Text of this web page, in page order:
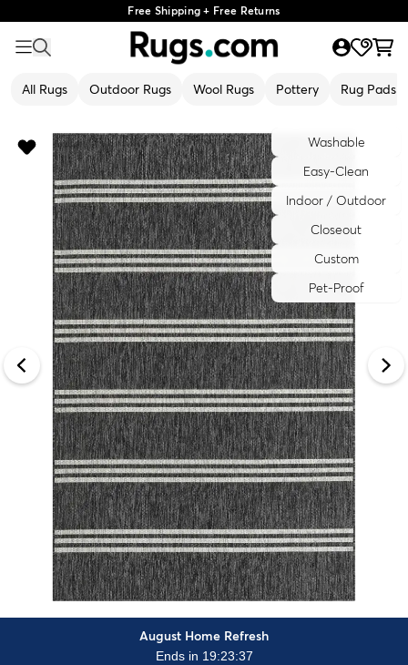
Free Shipping + Free Returns
All Rugs Outdoor Rugs Wool Rugs Pottery Rug Pads
Washable
Easy-Clean
Indoor / Outdoor
Closeout
Custom
Pet-Proof
August Home Refresh
Ends in 19:23:36